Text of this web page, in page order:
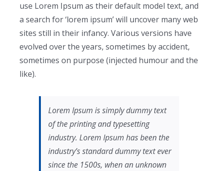
use Lorem Ipsum as their default model text, and
a search for ‘lorem ipsum’ will uncover many web
sites still in their infancy. Various versions have
evolved over the years, sometimes by accident,
sometimes on purpose (injected humour and the
like).
Lorem Ipsum is simply dummy text
of the printing and typesetting
industry. Lorem Ipsum has been the
industry’s standard dummy text ever
since the 1500s, when an unknown